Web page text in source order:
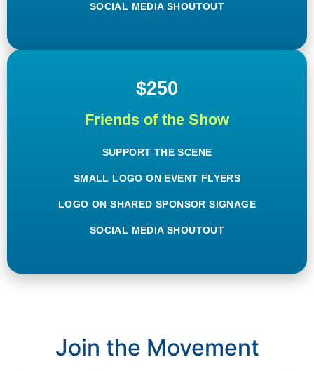
SOCIAL MEDIA SHOUTOUT
$250
Friends of the Show
SUPPORT THE SCENE
SMALL LOGO ON EVENT FLYERS
LOGO ON SHARED SPONSOR SIGNAGE
SOCIAL MEDIA SHOUTOUT
Join the Movement